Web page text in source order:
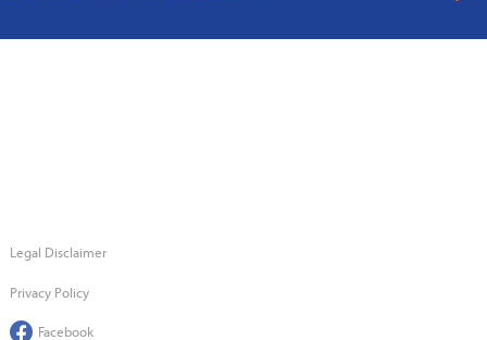
Legal Disclaimer
Privacy Policy
Facebook